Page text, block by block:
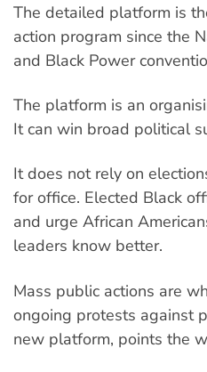
The detailed platform is
action program since the
and Black Power
The platform is an
It can win broad political
It does not rely on
for office. Elected Black
and urge African
leaders know better.
Mass public actions are
ongoing protests against
new platform, points the